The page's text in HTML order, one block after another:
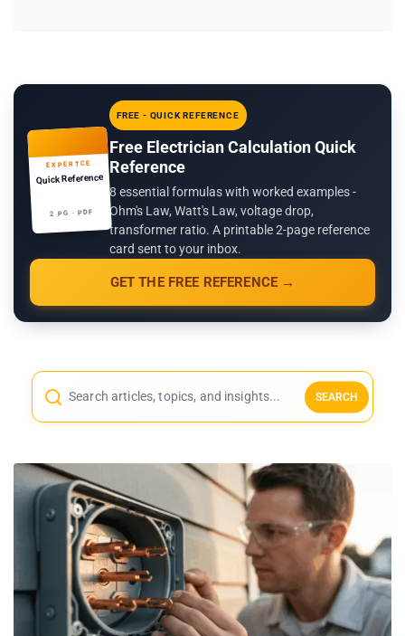
EXPERTCE
Quick Reference
2 PG · PDF
FREE - QUICK REFERENCE
Free Electrician Calculation Quick
Reference
8 essential formulas with worked examples -
Ohm's Law, Watt's Law, voltage drop,
transformer ratio. A printable 2-page reference
card sent to your inbox.
GET THE FREE REFERENCE →
SEARCH